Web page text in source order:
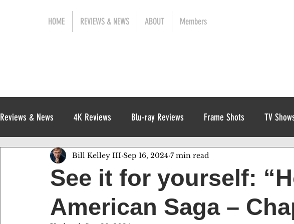
HOME REVIEWS & NEWS ABOUT Members
Reviews & News 4K Reviews Blu-ray Reviews Frame Shots TV
Release News Digital Reviews 1970s
See it for yourself:
American Saga –
Bill Kelley III Sep 16, 2024 7 min read